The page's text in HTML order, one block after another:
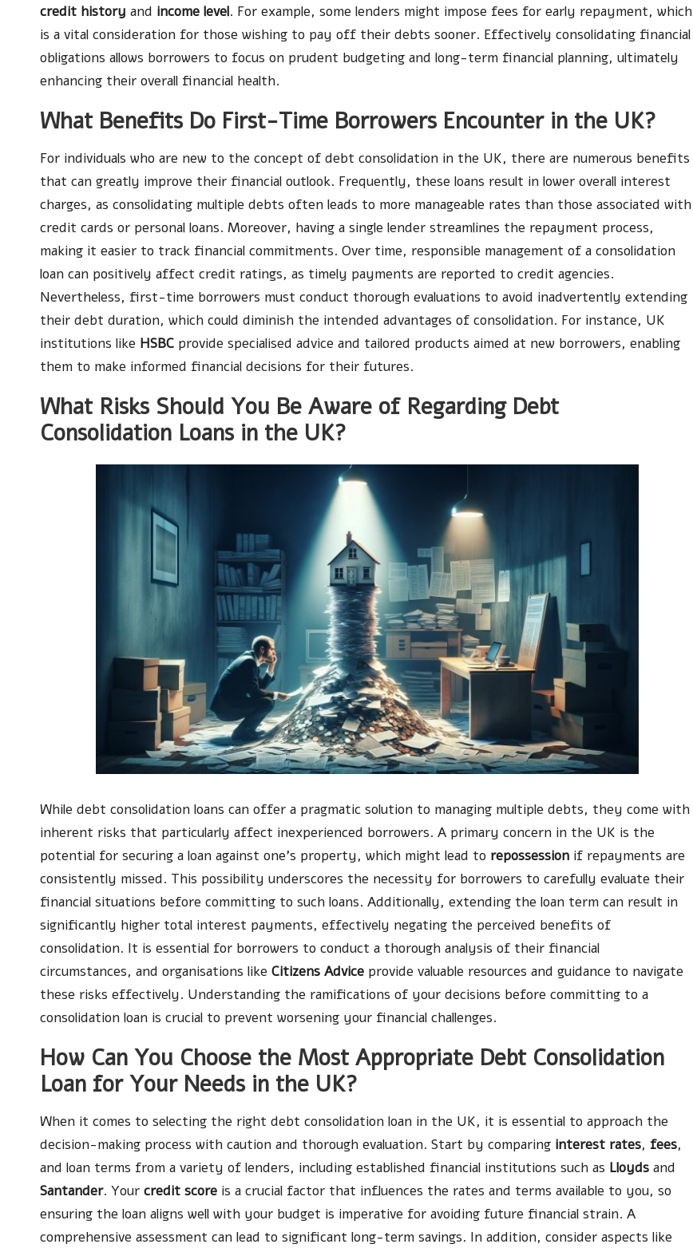
credit history and income level. For example, some lenders might impose fees for early repayment, which
is a vital consideration for those wishing to pay off their debts sooner. Effectively consolidating financial
obligations allows borrowers to focus on prudent budgeting and long-term financial planning, ultimately
enhancing their overall financial health.
What Benefits Do First-Time Borrowers Encounter in the UK?
For individuals who are new to the concept of debt consolidation in the UK, there are numerous benefits
that can greatly improve their financial outlook. Frequently, these loans result in lower overall interest
charges, as consolidating multiple debts often leads to more manageable rates than those associated with
credit cards or personal loans. Moreover, having a single lender streamlines the repayment process,
making it easier to track financial commitments. Over time, responsible management of a consolidation
loan can positively affect credit ratings, as timely payments are reported to credit agencies.
Nevertheless, first-time borrowers must conduct thorough evaluations to avoid inadvertently extending
their debt duration, which could diminish the intended advantages of consolidation. For instance, UK
institutions like HSBC provide specialised advice and tailored products aimed at new borrowers, enabling
them to make informed financial decisions for their futures.
What Risks Should You Be Aware of Regarding Debt
Consolidation Loans in the UK?
While debt consolidation loans can offer a pragmatic solution to managing multiple debts, they come with
inherent risks that particularly affect inexperienced borrowers. A primary concern in the UK is the
potential for securing a loan against one’s property, which might lead to repossession if repayments are
consistently missed. This possibility underscores the necessity for borrowers to carefully evaluate their
financial situations before committing to such loans. Additionally, extending the loan term can result in
significantly higher total interest payments, effectively negating the perceived benefits of
consolidation. It is essential for borrowers to conduct a thorough analysis of their financial
circumstances, and organisations like Citizens Advice provide valuable resources and guidance to navigate
these risks effectively. Understanding the ramifications of your decisions before committing to a
consolidation loan is crucial to prevent worsening your financial challenges.
How Can You Choose the Most Appropriate Debt Consolidation
Loan for Your Needs in the UK?
When it comes to selecting the right debt consolidation loan in the UK, it is essential to approach the
decision-making process with caution and thorough evaluation. Start by comparing interest rates, fees,
and loan terms from a variety of lenders, including established financial institutions such as Lloyds and
Santander. Your credit score is a crucial factor that influences the rates and terms available to you, so
ensuring the loan aligns well with your budget is imperative for avoiding future financial strain. A
comprehensive assessment can lead to significant long-term savings. In addition, consider aspects like